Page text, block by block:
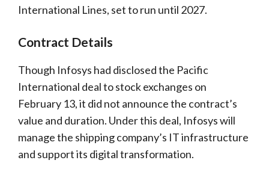
International Lines, set to run until 2027.
Contract Details
Though Infosys had disclosed the Pacific
International deal to stock exchanges on
February 13, it did not announce the contract’s
value and duration. Under this deal, Infosys will
manage the shipping company’s IT infrastructure
and support its digital transformation.